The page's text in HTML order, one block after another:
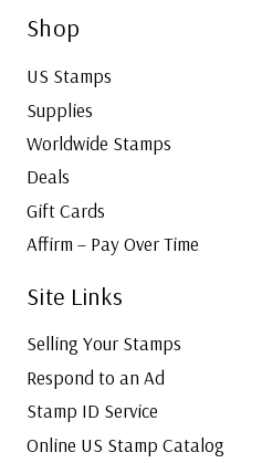
Shop
US Stamps
Supplies
Worldwide Stamps
Deals
Gift Cards
Affirm – Pay Over Time
Site Links
Selling Your Stamps
Respond to an Ad
Stamp ID Service
Online US Stamp Catalog